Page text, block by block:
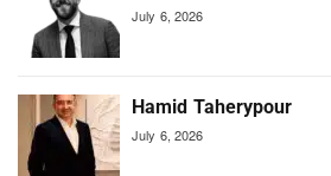
July 6, 2026
Hamid Taherypour
July 6, 2026